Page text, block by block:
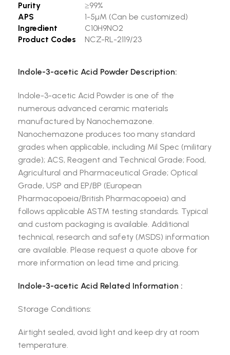
Purity
≥99%
APS
1-5µM (Can be customized)
Ingredient
C10H9NO2
Product Codes
NCZ-RL-2119/23
Indole-3-acetic Acid Powder Description:
Indole-3-acetic Acid Powder is one of the
numerous advanced ceramic materials
manufactured by Nanochemazone.
Nanochemazone produces too many standard
grades when applicable, including Mil Spec (military
grade); ACS, Reagent and Technical Grade; Food,
Agricultural and Pharmaceutical Grade; Optical
Grade, USP and EP/BP (European
Pharmacopoeia/British Pharmacopoeia) and
follows applicable ASTM testing standards. Typical
and custom packaging is available. Additional
technical, research and safety (MSDS) information
are available. Please request a quote above for
more information on lead time and pricing.
Indole-3-acetic Acid Related Information :
Storage Conditions:
Airtight sealed, avoid light and keep dry at room
temperature.